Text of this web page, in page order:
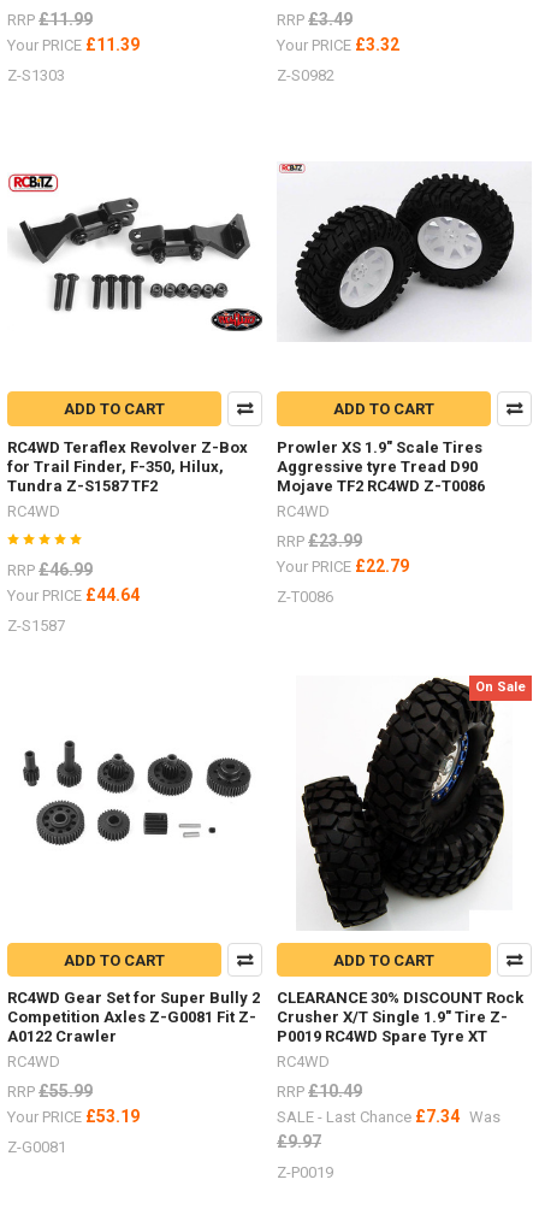
boards
for
every
RC4WDMAXTRAX
to
your
scale
Orange Z-
-
Wheels
and
added
some
new
items
weeks.Michelin
ST
1.3" Z-
T0105
Tires
Patagonia
A/T
RRP £11.99
Your PRICE £11.39
Z-S1303
RRP £3.49
Your PRICE £3.32
Z-S0982
ADD TO CART
RC4WD Teraflex Revolver Z-Box
for Trail Finder, F-350, Hilux,
Tundra Z-S1587 TF2
RC4WD
RRP £46.99
Your PRICE £44.64
Z-S1587
ADD TO CART
Prowler XS 1.9" Scale Tires
Aggressive tyre Tread D90
Mojave TF2 RC4WD Z-T0086
RC4WD
RRP £23.99
Your PRICE £22.79
Z-T0086
ADD TO CART
RC4WD Gear Set for Super Bully 2
Competition Axles Z-G0081 Fit Z-
A0122 Crawler
RC4WD
RRP £55.99
Your PRICE £53.19
Z-G0081
On Sale
ADD TO CART
CLEARANCE 30% DISCOUNT Rock
Crusher X/T Single 1.9" Tire Z-
P0019 RC4WD Spare Tyre XT
RC4WD
RRP £10.49
SALE - Last Chance £7.34 Was
£9.97
Z-P0019